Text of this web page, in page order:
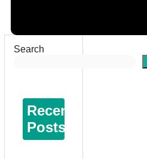
Search
Recent
Posts